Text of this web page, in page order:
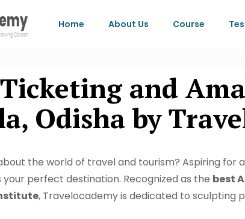
Home About Us Course
and
Odisha by
the world of travel and tourism? Aspiring for
your perfect destination. Recognized as the best
, Travelocademy is dedicated to sculpting